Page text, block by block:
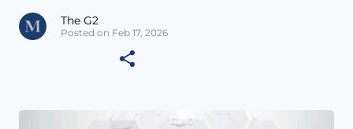
The G2
Posted on Feb 17, 2026